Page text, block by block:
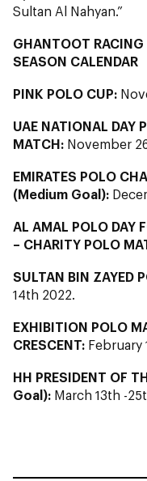
Sultan Al Nahyan.”
GHANTOOT
SEASON CALENDAR
PINK POLO CUP:
UAE NATIONAL DAY
MATCH: November
EMIRATES POLO
(Medium Goal):
AL AMAL POLO DAY
– CHARITY POLO
SULTAN BIN ZAYED
14th 2022.
EXHIBITION POLO
CRESCENT: February
HH PRESIDENT OF
Goal): March 13th -